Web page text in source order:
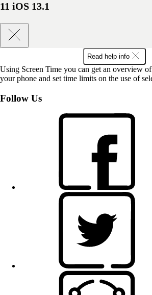
11 iOS 13.1
Read help info
Using Screen Time you can get an overview
your phone and set time limits on the use of
Follow Us